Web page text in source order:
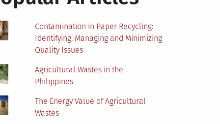
Contamination in Paper Recycling:
Identifying, Managing and Minimizing
Quality Issues
Agricultural Wastes in the
Philippines
The Energy Value of Agricultural
Wastes